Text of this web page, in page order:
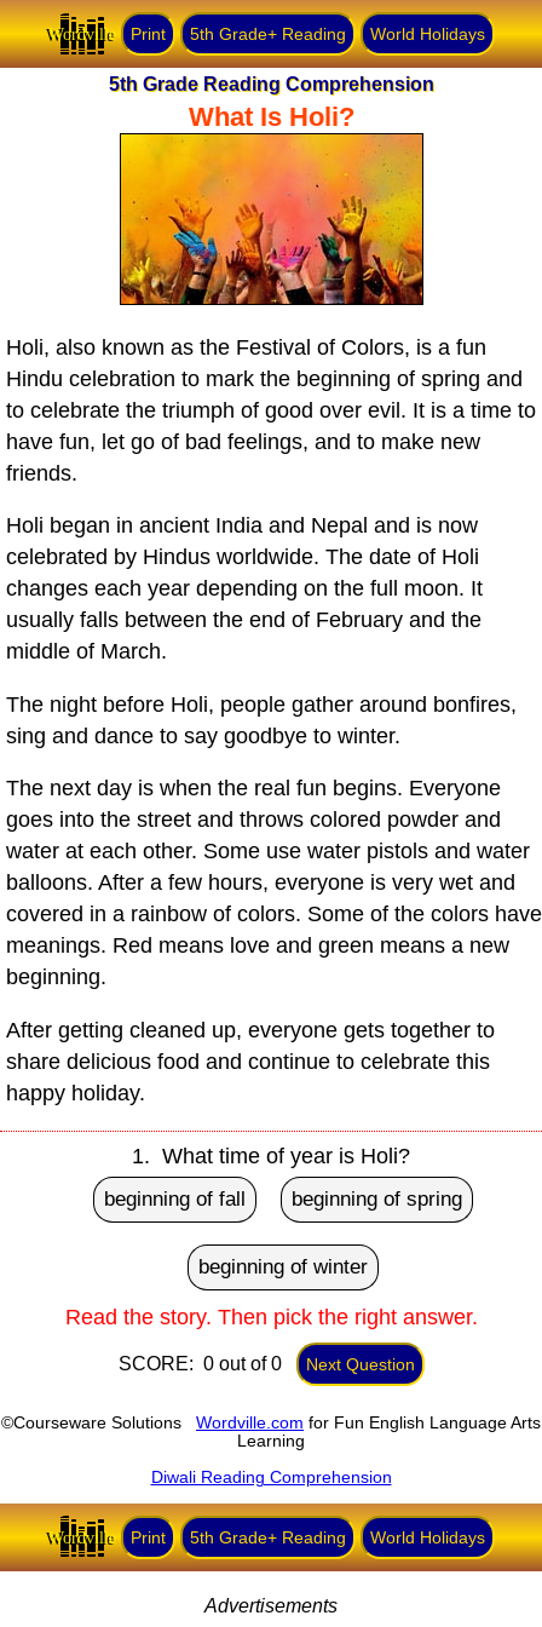
Wordville Print 5th Grade+ Reading World Holidays
5th Grade Reading Comprehension
What Is Holi?
Holi, also known as the Festival of Colors, is a fun
Hindu celebration to mark the beginning of spring and
to celebrate the triumph of good over evil. It is a time to
have fun, let go of bad feelings, and to make new
friends.
Holi began in ancient India and Nepal and is now
celebrated by Hindus worldwide. The date of Holi
changes each year depending on the full moon. It
usually falls between the end of February and the
middle of March.
The night before Holi, people gather around bonfires,
sing and dance to say goodbye to winter.
The next day is when the real fun begins. Everyone
goes into the street and throws colored powder and
water at each other. Some use water pistols and water
balloons. After a few hours, everyone is very wet and
covered in a rainbow of colors. Some of the colors have
meanings. Red means love and green means a new
beginning.
After getting cleaned up, everyone gets together to
share delicious food and continue to celebrate this
happy holiday.
1. What time of year is Holi?
beginning of fall beginning of spring
beginning of winter
Read the story. Then pick the right answer.
SCORE: 0 out of 0 Next Question
©Courseware Solutions Wordville.com for Fun English Language Arts
Learning
Diwali Reading Comprehension
Wordville Print 5th Grade+ Reading World Holidays
Advertisements